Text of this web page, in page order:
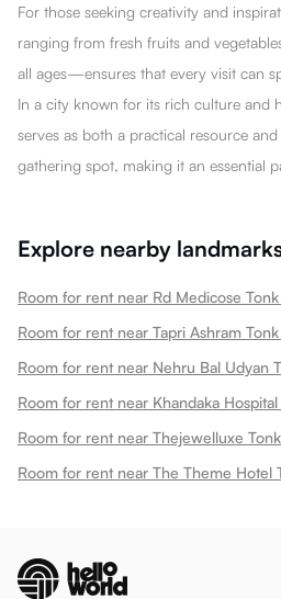
For those seeking creativity and
ranging from fresh fruits and
all ages—ensures that every visit can
In a city known for its rich culture and
serves as both a practical resource
gathering spot, making it an essential
Explore nearby
Room for rent near Rd Medicose
Room for rent near Tapri Ashram
Room for rent near Nehru Bal Udyan
Room for rent near Khandaka
Room for rent near Thejewelluxe
Room for rent near The Theme Hotel